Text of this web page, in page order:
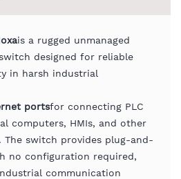
is a rugged unmanaged
designed for reliable
in harsh industrial
portsfor connecting PLC
computers, HMIs, and other
The switch provides plug-and-
no configuration required,
communication